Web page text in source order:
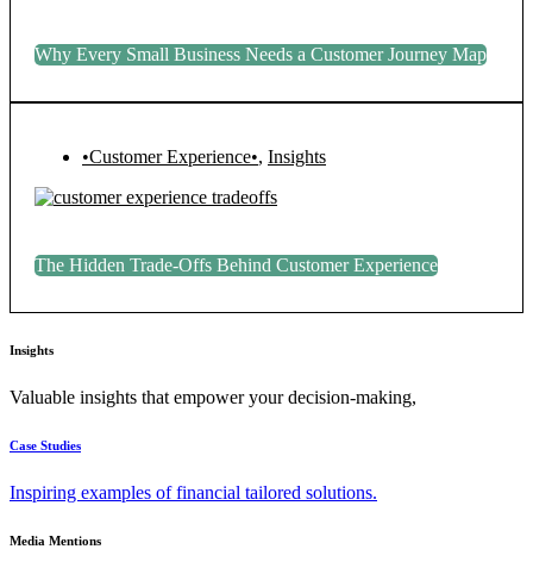
Why Every Small Business Needs a Customer Journey Map
•Customer Experience•, Insights
The Hidden Trade-Offs Behind Customer Experience
Insights
Valuable insights that empower your decision-making,
Case Studies
Inspiring examples of financial tailored solutions.
Media Mentions